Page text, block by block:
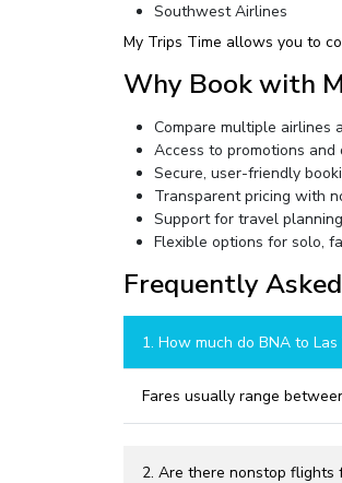
Southwest Airlines
My Trips Time allows you to
Why Book with
Compare multiple airlines
Access to promotions and
Secure, user-friendly
Transparent pricing with
Support for travel
Flexible options for solo,
Frequently
1. How much do BNA to
Fares usually range
2. Are there nonstop flights